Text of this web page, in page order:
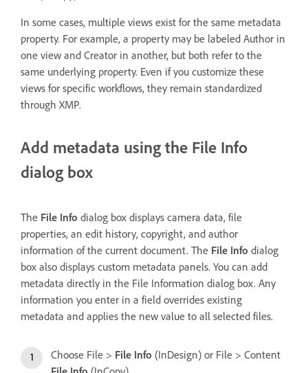
In some cases, multiple views exist for the same metadata
property. For example, a property may be labeled Author in
one view and Creator in another, but both refer to the
same underlying property. Even if you customize these
views for specific workflows, they remain standardized
through XMP.
Add metadata using the File Info
dialog box
The File Info dialog box displays camera data, file
properties, an edit history, copyright, and author
information of the current document. The File Info dialog
box also displays custom metadata panels. You can add
metadata directly in the File Information dialog box. Any
information you enter in a field overrides existing
metadata and applies the new value to all selected files.
Choose File > File Info (InDesign) or File > Content